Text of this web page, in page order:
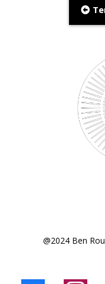
@2024 Ben